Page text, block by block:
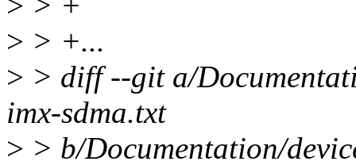
> > +...
> > diff --git a/
imx-sdma.txt
> > b/Documentation/